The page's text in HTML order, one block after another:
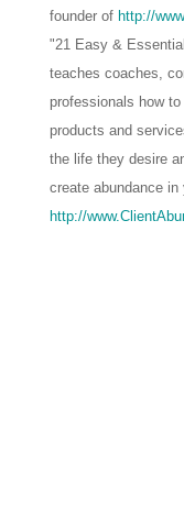
founder of http://
"21 Easy &
teaches coaches,
professionals how
products and
the life they desire
create abundance
http://